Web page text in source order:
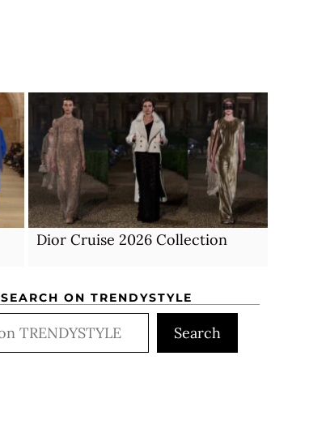
Dior Cruise 2026 Collection
SEARCH ON TRENDYSTYLE
Search